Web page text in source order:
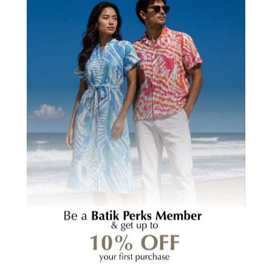
Batik Pillow Cover
(Square) - Coral Bunga
Batik Pillow Cover
(Square) - Blue Nautical
Fern
RM159.00
5.0
(1)
Batik
Coaster
Set
(Reversible)
Black
-
Boutique
HOMEWARE TABLE
SETTING GUIDE: